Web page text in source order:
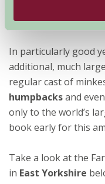
In particularly good
additional, much
regular cast of
humpbacksand
only to the world’s
book early for this
Take a look at the
in East Yorkshire